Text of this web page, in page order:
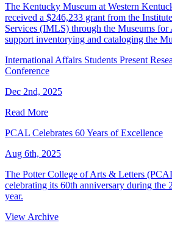
The Kentucky Museum at Western
received a $246,233 grant from the
Services (IMLS) through the Museums for
support inventorying and cataloging the
International Affairs Students Present
Conference
Dec 2nd, 2025
Read More
PCAL Celebrates 60 Years of Excellence
Aug 6th, 2025
The Potter College of Arts & Letters
celebrating its 60th anniversary during the
year.
View Archive